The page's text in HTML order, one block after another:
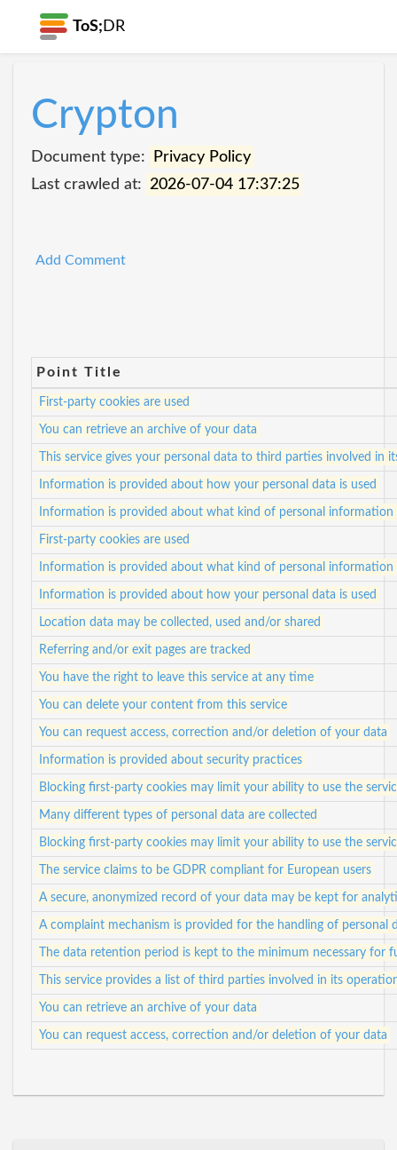
ToS; DR
Crypton
Document type:
Privacy Policy
Last crawled at: 2026-07-04 17:37:25
Add Comment
Point Title
First-party cookies are used
You can retrieve an archive of your data
This service gives your personal data to third parties involved in
Information is provided about how your personal data is used
Information is provided about what kind of personal information
First-party cookies are used
Information is provided about what kind of personal information
Information is provided about how your personal data is used
Location data may be collected, used and/or shared
Referring and/or exit pages are tracked
You have the right to leave this service at any time
You can delete your content from this service
You can request access, correction and/or deletion of your data
Information is provided about security practices
Blocking first-party cookies may limit your ability to use the
Many different types of personal data are collected
Blocking first-party cookies may limit your ability to use the
The service claims to be GDPR compliant for European users
A secure, anonymized record of your data may be kept for
A complaint mechanism is provided for the handling of personal
The data retention period is kept to the minimum necessary for
This service provides a list of third parties involved in its
You can retrieve an archive of your data
You can request access, correction and/or deletion of your data